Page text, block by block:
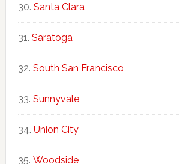
Santa Clara
Saratoga
South San Francisco
Sunnyvale
Union City
Woodside